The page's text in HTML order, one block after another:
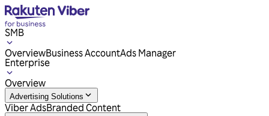
SMB
OverviewBusiness AccountAds Manager
Enterprise
Overview
Advertising Solutions
Viber AdsBranded Content